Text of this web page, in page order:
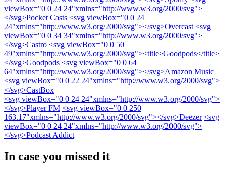
viewBox="0 0 24 24"xmlns="http://www.w3.org/2000/svg">
</svg>Pocket Casts <svg viewBox="0 0 24
24"xmlns="http://www.w3.org/2000/svg"></svg>Overcast <svg
viewBox="0 0 34 34"xmlns="http://www.w3.org/2000/svg">
</svg>Castro <svg viewBox="0 0 50
49"xmlns="http://www.w3.org/2000/svg"><title>Goodpods</title>
</svg>Goodpods <svg viewBox="0 0 64
64"xmlns="http://www.w3.org/2000/svg"></svg>Amazon Music
<svg viewBox="0 0 22 24"xmlns="http://www.w3.org/2000/svg">
</svg>CastBox
<svg viewBox="0 0 24 24"xmlns="http://www.w3.org/2000/svg">
</svg>Player FM <svg viewBox="0 0 250
163.17"xmlns="http://www.w3.org/2000/svg"></svg>Deezer <svg
viewBox="0 0 24 24"xmlns="http://www.w3.org/2000/svg">
</svg>Podcast Addict
In case you missed it